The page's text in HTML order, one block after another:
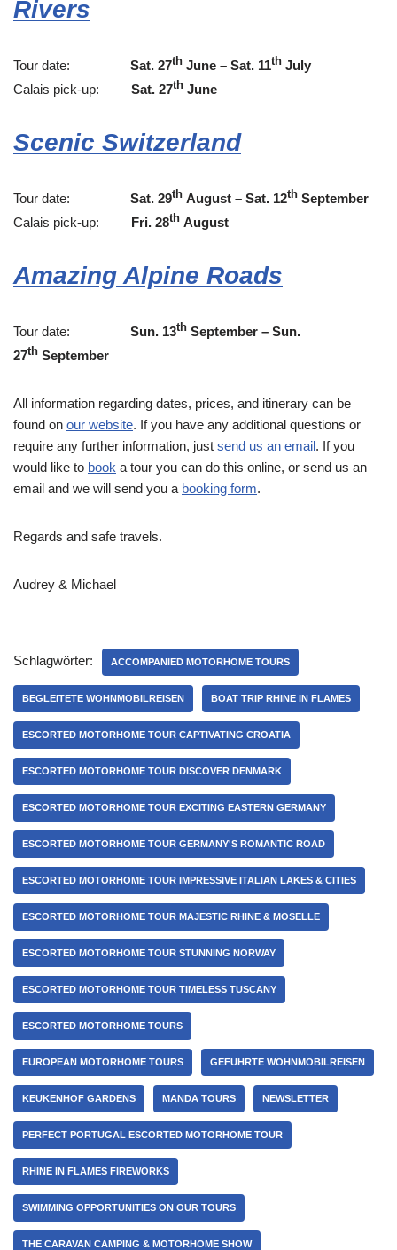
Rivers
Tour date: Sat. 27th June – Sat. 11th July
Calais pick-up: Sat. 27th June
Scenic Switzerland
Tour date: Sat. 29th August – Sat. 12th September
Calais pick-up: Fri. 28th August
Amazing Alpine Roads
Tour date: Sun. 13th September – Sun.
27th September
All information regarding dates, prices, and itinerary can be
found on our website. If you have any additional questions or
require any further information, just send us an email. If you
would like to book a tour you can do this online, or send us an
email and we will send you a booking form.
Regards and safe travels.
Audrey & Michael
Schlagwörter: ACCOMPANIED MOTORHOME TOURS
BEGLEITETE WOHNMOBILREISEN BOAT TRIP RHINE IN FLAMES
ESCORTED MOTORHOME TOUR CAPTIVATING CROATIA
ESCORTED MOTORHOME TOUR DISCOVER DENMARK
ESCORTED MOTORHOME TOUR EXCITING EASTERN GERMANY
ESCORTED MOTORHOME TOUR GERMANY'S ROMANTIC ROAD
ESCORTED MOTORHOME TOUR IMPRESSIVE ITALIAN LAKES & CITIES
ESCORTED MOTORHOME TOUR MAJESTIC RHINE & MOSELLE
ESCORTED MOTORHOME TOUR STUNNING NORWAY
ESCORTED MOTORHOME TOUR TIMELESS TUSCANY
ESCORTED MOTORHOME TOURS
EUROPEAN MOTORHOME TOURS GEFÜHRTE WOHNMOBILREISEN
KEUKENHOF GARDENS MANDA TOURS NEWSLETTER
PERFECT PORTUGAL ESCORTED MOTORHOME TOUR
RHINE IN FLAMES FIREWORKS
SWIMMING OPPORTUNITIES ON OUR TOURS
THE CARAVAN CAMPING & MOTORHOME SHOW